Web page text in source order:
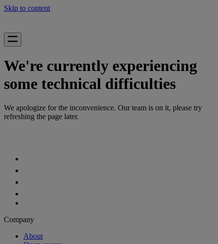
Skip to content
We're currently experiencing
some technical difficulties
We apologize for the inconvenience. Our team is on it, please try
refreshing the page later.
Company
About